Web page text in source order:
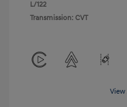
L/122
Transmission: CVT
View